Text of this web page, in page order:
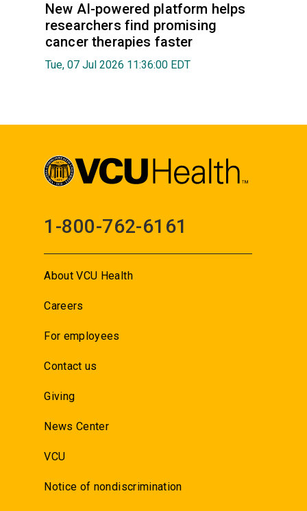
New AI-powered platform helps
researchers find promising
cancer therapies faster
Tue, 07 Jul 2026 11:36:00 EDT
1-800-762-6161
About VCU Health
Careers
For employees
Contact us
Giving
News Center
VCU
Notice of nondiscrimination